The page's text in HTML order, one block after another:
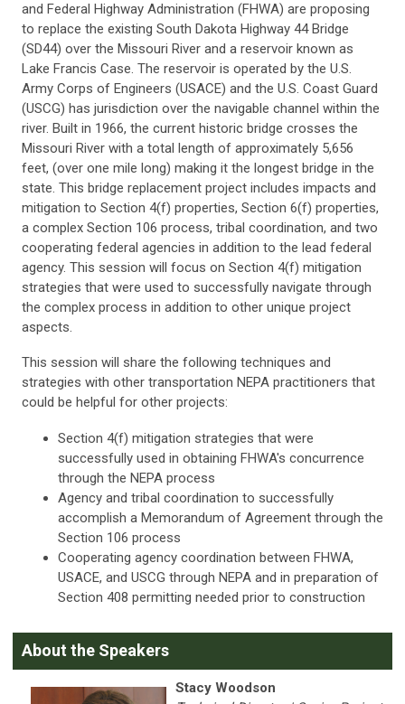
and Federal Highway Administration (FHWA) are proposing
to replace the existing South Dakota Highway 44 Bridge
(SD44) over the Missouri River and a reservoir known as
Lake Francis Case. The reservoir is operated by the U.S.
Army Corps of Engineers (USACE) and the U.S. Coast Guard
(USCG) has jurisdiction over the navigable channel within the
river. Built in 1966, the current historic bridge crosses the
Missouri River with a total length of approximately 5,656
feet, (over one mile long) making it the longest bridge in the
state. This bridge replacement project includes impacts and
mitigation to Section 4(f) properties, Section 6(f) properties,
a complex Section 106 process, tribal coordination, and two
cooperating federal agencies in addition to the lead federal
agency. This session will focus on Section 4(f) mitigation
strategies that were used to successfully navigate through
the complex process in addition to other unique project
aspects.
This session will share the following techniques and
strategies with other transportation NEPA practitioners that
could be helpful for other projects:
Section 4(f) mitigation strategies that were
successfully used in obtaining FHWA's concurrence
through the NEPA process
Agency and tribal coordination to successfully
accomplish a Memorandum of Agreement through the
Section 106 process
Cooperating agency coordination between FHWA,
USACE, and USCG through NEPA and in preparation of
Section 408 permitting needed prior to construction
About the Speakers
Stacy Woodson